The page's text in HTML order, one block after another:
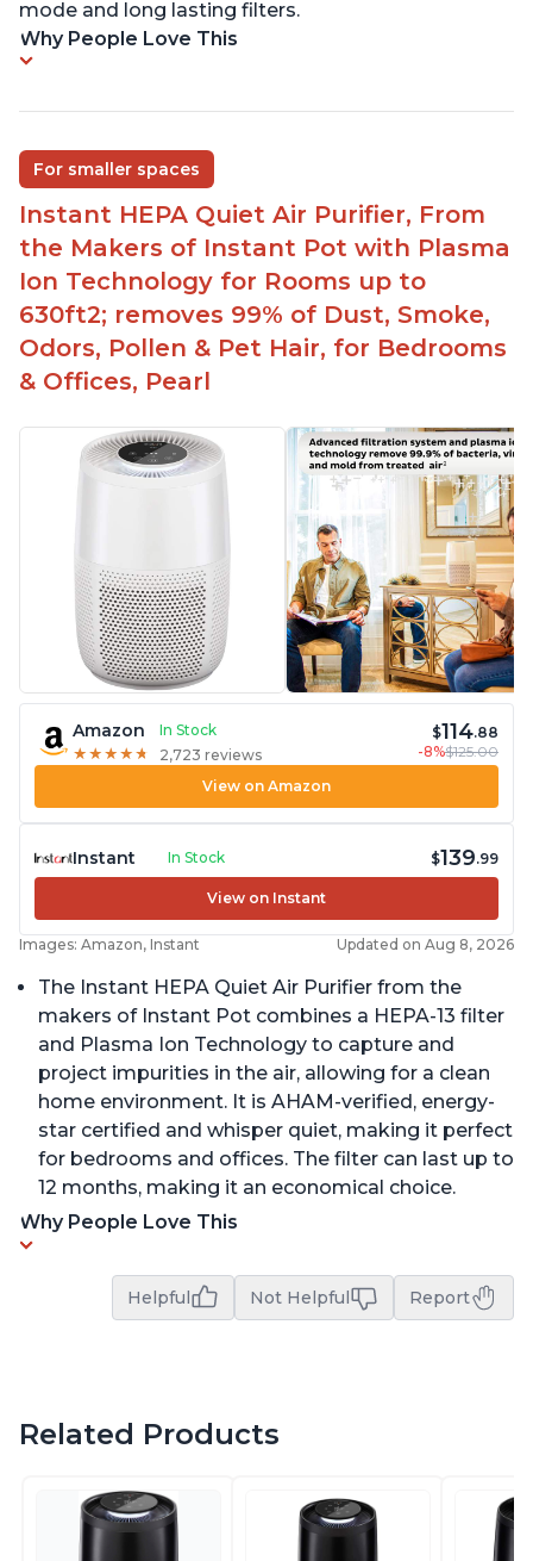
mode and long lasting filters.
Why People Love This
For smaller spaces
Instant HEPA Quiet Air Purifier, From
the Makers of Instant Pot with Plasma
Ion Technology for Rooms up to
630ft2; removes 99% of Dust, Smoke,
Odors, Pollen & Pet Hair, for Bedrooms
& Offices, Pearl
Amazon
In Stock
★ ★ ★ ★ ★
★ ★ ★ ★ ★ 2,723 reviews
$114.88
-8%$125.00
View on Amazon
Instant In Stock $139.99
View on Instant
Images: Amazon, Instant Updated on Aug 8, 2026
The Instant HEPA Quiet Air Purifier from the
makers of Instant Pot combines a HEPA-13 filter
and Plasma Ion Technology to capture and
project impurities in the air, allowing for a clean
home environment. It is AHAM-verified, energy-
star certified and whisper quiet, making it perfect
for bedrooms and offices. The filter can last up to
12 months, making it an economical choice.
Why People Love This
Helpful Not Helpful Report
Related Products